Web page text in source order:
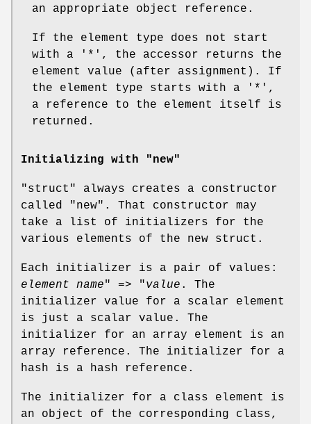
an appropriate object reference.
If the element type does not start
with a
'*' , the accessor returns the
element value (after assignment). If
the element type starts with a
'*' ,
a reference to the element itself is
returned.
Initializing with "new"
"struct"
always creates a constructor
called
"new" . That constructor may
take a list of initializers for the
various elements of the new struct.
Each initializer is a pair of values:
element name" => "value . The
initializer value for a scalar element
is just a scalar value. The
initializer for an array element is an
array reference. The initializer for a
hash is a hash reference.
The initializer for a class element is
an object of the corresponding class,